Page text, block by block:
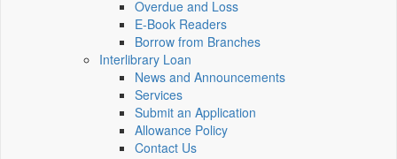
Overdue and Loss
E-Book Readers
Borrow from Branches
Interlibrary Loan
News and Announcements
Services
Submit an Application
Allowance Policy
Contact Us